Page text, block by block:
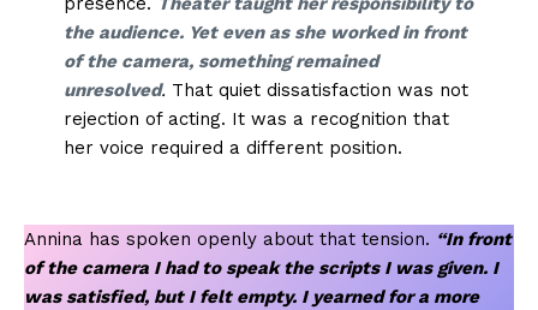
the audience. Yet even as she worked in front
of the camera, something remained
unresolved. That quiet dissatisfaction was not
rejection of acting. It was a recognition that
her voice required a different position.
Annina has spoken openly about that tension. “In front
of the camera I had to speak the scripts I was given. I
was satisfied, but I felt empty. I yearned for a more